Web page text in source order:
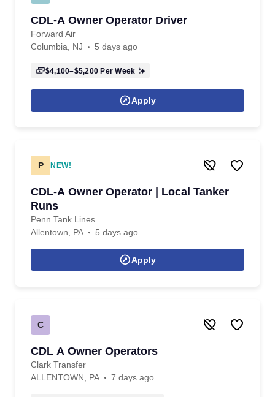
CDL-A Owner Operator Driver
Forward Air
Columbia, NJ
5 days ago
$4,100–$5,200 Per Week
Apply
P NEW!
CDL-A Owner Operator | Local Tanker
Runs
Penn Tank Lines
Allentown, PA
5 days ago
Apply
C
CDL A Owner Operators
Clark Transfer
ALLENTOWN, PA
7 days ago